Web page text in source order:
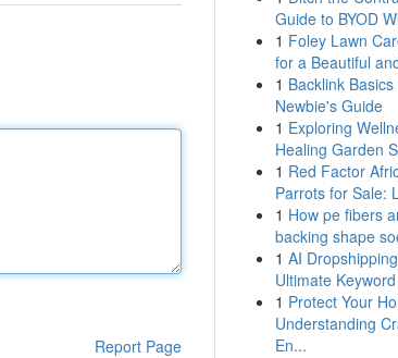
Report Page
Guide to BYOD
1 Foley Lawn
for a Beautiful
1 Backlink Basics
Newbie's Guide
1 Exploring
Healing Garden
1 Red Factor
Parrots for Sale:
1 How pe fibers
backing shape
1 AI
Ultimate
1 Protect Your
Understanding
En...